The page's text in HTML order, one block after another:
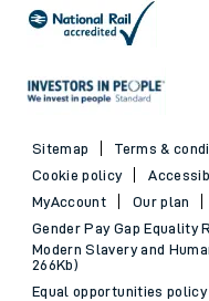
Sitemap Terms &
Cookie policy
MyAccount
Our plan
Gender Pay Gap Equality
Modern Slavery and
266Kb)
Equal opportunities policy